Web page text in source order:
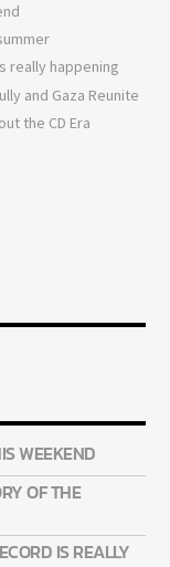
really happening
and Gaza Reunite
the CD Era
WEEKEND
OF THE
IS REALLY